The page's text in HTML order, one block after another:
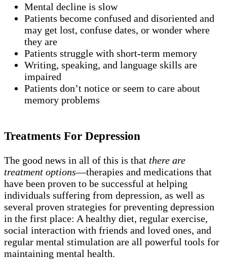
Mental decline is slow
Patients become confused and disoriented and
may get lost, confuse dates, or wonder where
they are
Patients struggle with short-term memory
Writing, speaking, and language skills are
impaired
Patients don’t notice or seem to care about
memory problems
Treatments For Depression
The good news in all of this is that there are
treatment options—therapies and medications that
have been proven to be successful at helping
individuals suffering from depression, as well as
several proven strategies for preventing depression
in the first place: A healthy diet, regular exercise,
social interaction with friends and loved ones, and
regular mental stimulation are all powerful tools for
maintaining mental health.